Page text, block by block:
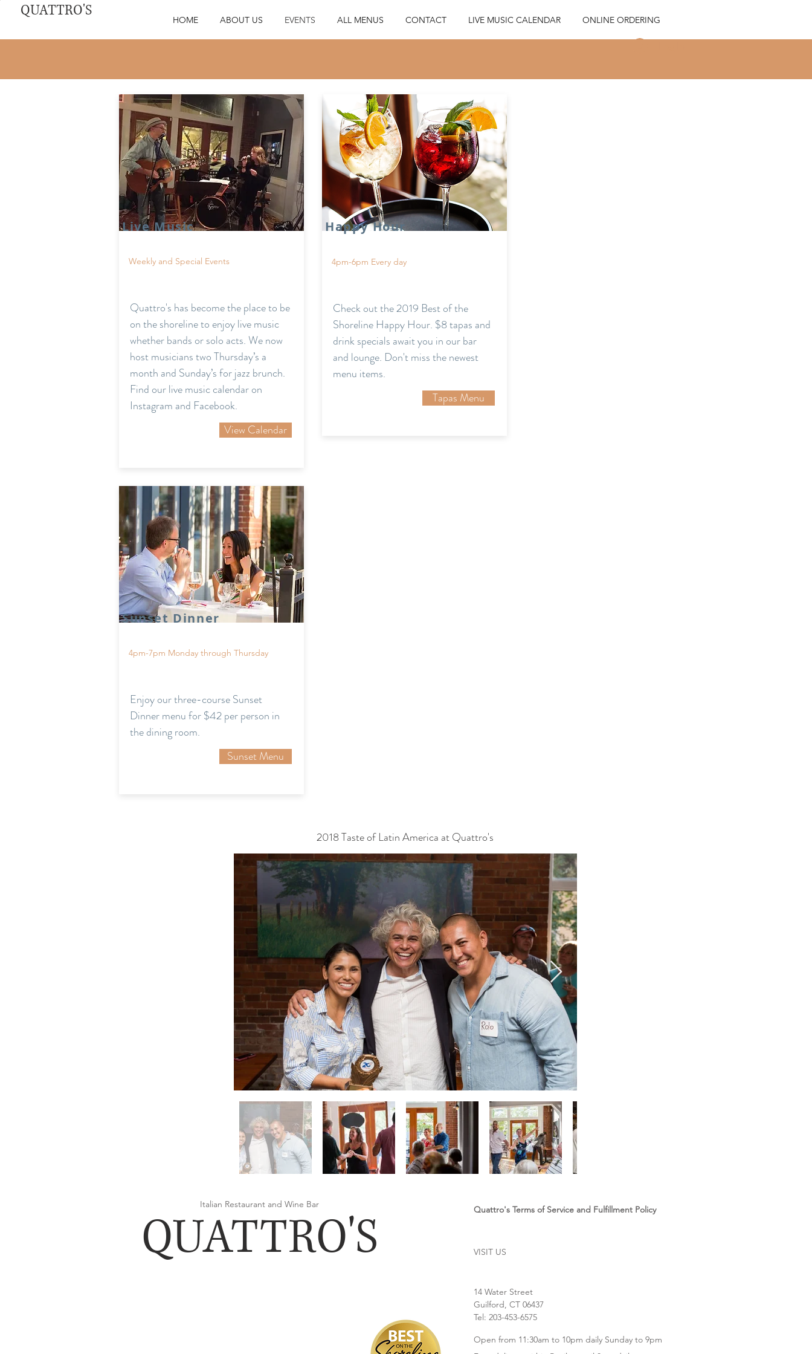
QUATTRO'S HOME ABOUT US EVENTS ALL MENUS CONTACT LIVE MUSIC CALENDAR ONLINE ORDERING
Live Music
Weekly and Special Events
Quattro's has become the place to be
on the shoreline to enjoy live music
whether bands or solo acts. We now
host musicians two Thursday’s a
month and Sunday’s for jazz brunch.
Find our live music calendar on
Instagram and Facebook.
View Calendar
Happy Hour
4pm-6pm Every day
Check out the 2019 Best of the
Shoreline Happy Hour. $8 tapas and
drink specials await you in our bar
and lounge. Don't miss the newest
menu items.
Tapas Menu
Sunset Dinner
4pm-7pm Monday through Thursday
Enjoy our three-course Sunset
Dinner menu for $42 per person in
the dining room.
Sunset Menu
2018 Taste of Latin America at Quattro's
QUATTRO'S
Italian Restaurant and Wine Bar Quattro's Terms of Service and Fulfillment Policy
VISIT US
14 Water Street
Guilford, CT 06437
Tel: 203-453-6575
Open from 11:30am to 10pm daily Sunday to 9pm